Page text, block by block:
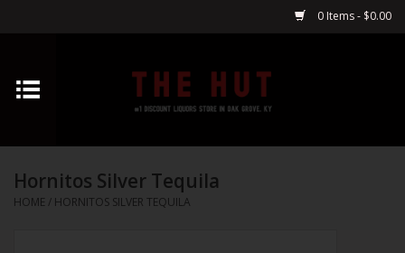
0 Items - $0.00
Home
Vodka
Hornitos Silver Tequila
HOME / HORNITOS SILVER TEQUILA